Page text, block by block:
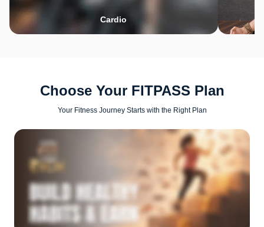
Cardio
Choose Your FITPASS Plan
Your Fitness Journey Starts with the Right Plan